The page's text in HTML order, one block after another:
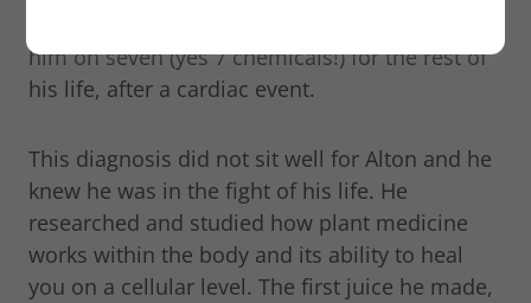
him on seven (yes 7 chemicals!) for the rest of
his life, after a cardiac event.
This diagnosis did not sit well for Alton and he
knew he was in the fight of his life. He
researched and studied how plant medicine
works within the body and its ability to heal
you on a cellular level. The first juice he made,